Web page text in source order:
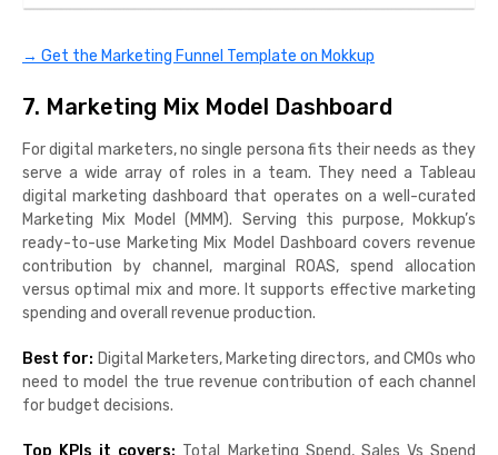
→ Get the Marketing Funnel Template on Mokkup
7. Marketing Mix Model Dashboard
For digital marketers, no single persona fits their needs as they
serve a wide array of roles in a team. They need a Tableau
digital marketing dashboard that operates on a well-curated
Marketing Mix Model (MMM). Serving this purpose, Mokkup’s
ready-to-use Marketing Mix Model Dashboard covers revenue
contribution by channel, marginal ROAS, spend allocation
versus optimal mix and more. It supports effective marketing
spending and overall revenue production.
Best for: Digital Marketers, Marketing directors, and CMOs who
need to model the true revenue contribution of each channel
for budget decisions.
Top KPIs it covers: Total Marketing Spend, Sales Vs Spend